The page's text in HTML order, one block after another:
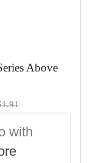
Above
with